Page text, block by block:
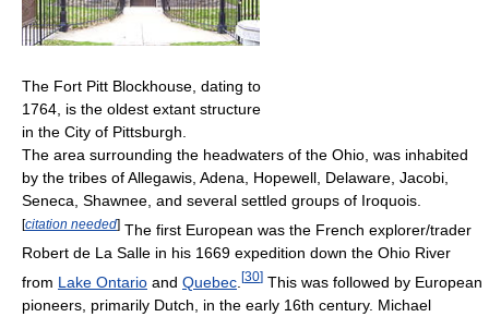
The Fort Pitt Blockhouse, dating to
1764, is the oldest extant structure
in the City of Pittsburgh.
The area surrounding the headwaters of the Ohio, was inhabited
by the tribes of Allegawis, Adena, Hopewell, Delaware, Jacobi,
Seneca, Shawnee, and several settled groups of Iroquois.
[citation needed] The first European was the French explorer/trader
Robert de La Salle in his 1669 expedition down the Ohio River
from Lake Ontario and Quebec [30] This was followed by European
pioneers, primarily Dutch, in the early 16th century. Michael